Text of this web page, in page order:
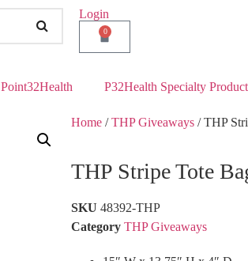
Login
0
Point32Health P32Health Specialty
Home /THP Giveaways / THP
THP Stripe Tote
SKU 48392-THP
Category THP Giveaways